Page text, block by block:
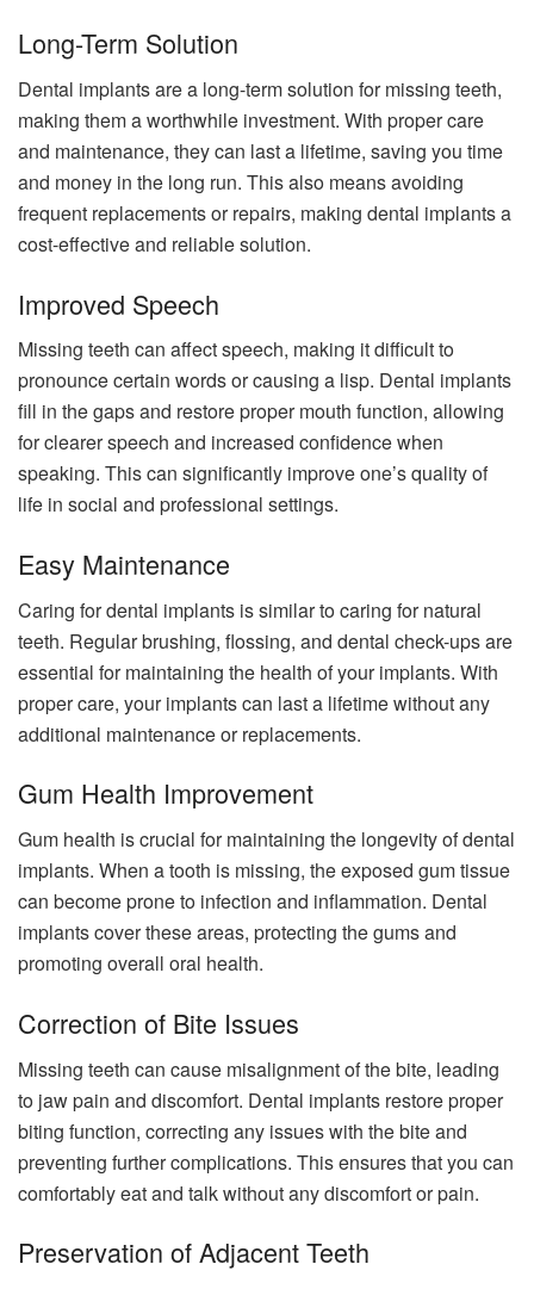
Long-Term Solution
Dental implants are a long-term solution for missing teeth,
making them a worthwhile investment. With proper care
and maintenance, they can last a lifetime, saving you time
and money in the long run. This also means avoiding
frequent replacements or repairs, making dental implants a
cost-effective and reliable solution.
Improved Speech
Missing teeth can affect speech, making it difficult to
pronounce certain words or causing a lisp. Dental implants
fill in the gaps and restore proper mouth function, allowing
for clearer speech and increased confidence when
speaking. This can significantly improve one’s quality of
life in social and professional settings.
Easy Maintenance
Caring for dental implants is similar to caring for natural
teeth. Regular brushing, flossing, and dental check-ups are
essential for maintaining the health of your implants. With
proper care, your implants can last a lifetime without any
additional maintenance or replacements.
Gum Health Improvement
Gum health is crucial for maintaining the longevity of dental
implants. When a tooth is missing, the exposed gum tissue
can become prone to infection and inflammation. Dental
implants cover these areas, protecting the gums and
promoting overall oral health.
Correction of Bite Issues
Missing teeth can cause misalignment of the bite, leading
to jaw pain and discomfort. Dental implants restore proper
biting function, correcting any issues with the bite and
preventing further complications. This ensures that you can
comfortably eat and talk without any discomfort or pain.
Preservation of Adjacent Teeth